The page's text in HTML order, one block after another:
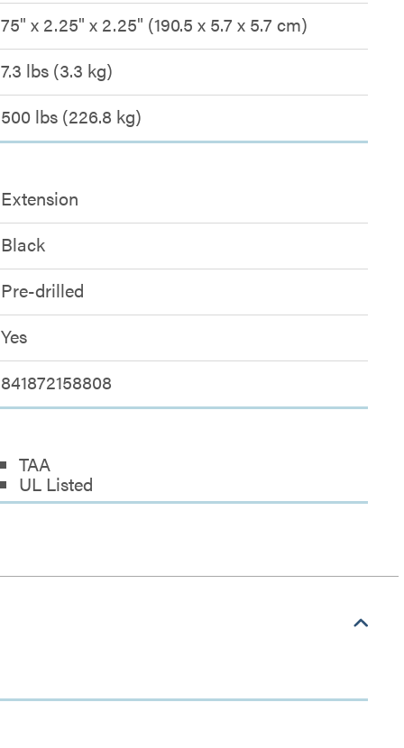
75" x 2.25" x 2.25" (190.5 x 5.7 x 5.7 cm)
7.3 lbs (3.3 kg)
500 lbs (226.8 kg)
Extension
Black
Pre-drilled
Yes
841872158808
TAA
UL Listed